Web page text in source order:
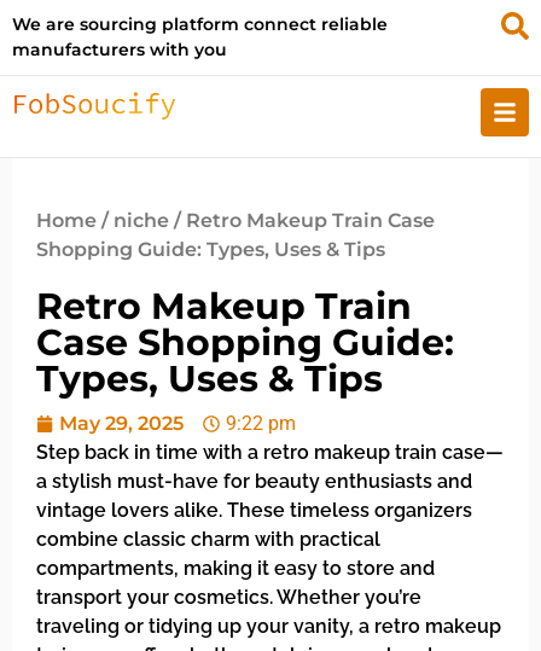
We are sourcing platform connect reliable
manufacturers with you
Home / niche / Retro Makeup Train Case
Shopping Guide: Types, Uses & Tips
Retro Makeup Train
Case Shopping Guide:
Types, Uses & Tips
May 29, 2025
9:22 pm
Step back in time with a retro makeup train case—
a stylish must-have for beauty enthusiasts and
vintage lovers alike. These timeless organizers
combine classic charm with practical
compartments, making it easy to store and
transport your cosmetics. Whether you’re
traveling or tidying up your vanity, a retro makeup